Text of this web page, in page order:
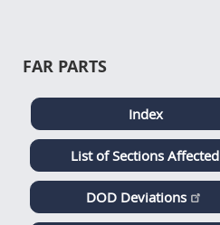
FAR PARTS
Index
List of Sections Affected
DOD Deviations